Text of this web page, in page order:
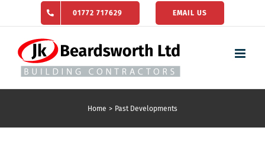
to
content
01772 717629 EMAIL US
Home Past Developments